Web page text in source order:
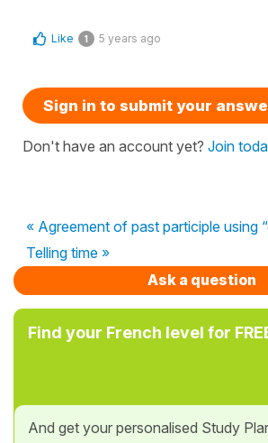
Like 1 5 years ago
Sign in to submit your
Don't have an account yet? Join
« Agreement of past participle using
Telling time »
Ask a question
Find your French level for
And get your personalised Study